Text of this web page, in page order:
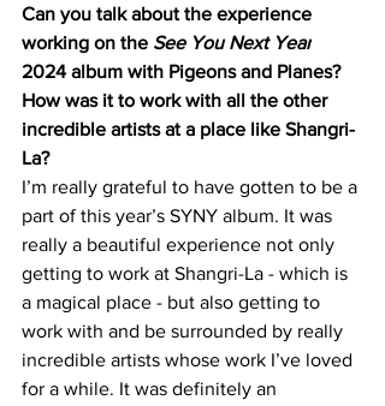
Can you talk about the experience
working on the See You Next Year
2024 album with Pigeons and Planes?
How was it to work with all the other
incredible artists at a place like Shangri-
La?
I’m really grateful to have gotten to be a
part of this year’s SYNY album. It was
really a beautiful experience not only
getting to work at Shangri-La - which is
a magical place - but also getting to
work with and be surrounded by really
incredible artists whose work I’ve loved
for a while. It was definitely an